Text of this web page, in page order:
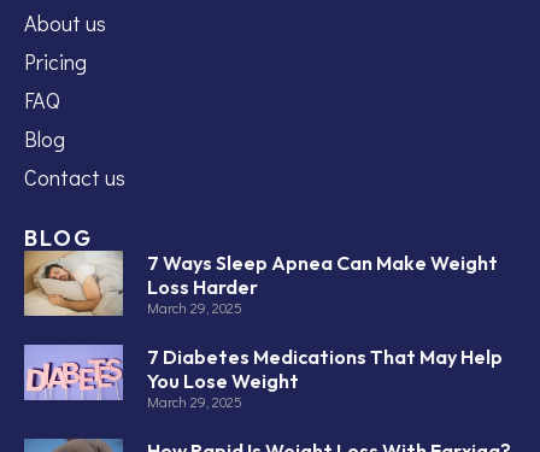
About us
Pricing
FAQ
Blog
Contact us
BLOG
7 Ways Sleep Apnea Can Make Weight
Loss Harder
March 29, 2025
7 Diabetes Medications That May Help
You Lose Weight
March 29, 2025